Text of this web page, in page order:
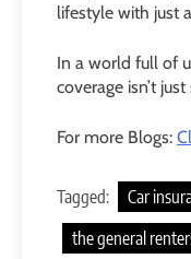
lifestyle with just
In a world full of
coverage isn’t
For more Blogs:
Tagged:
Car
the general